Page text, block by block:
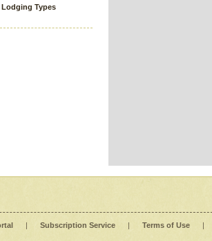
Types
| Subscription Service | Terms of Use |